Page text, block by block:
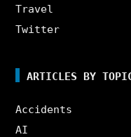
Travel
Twitter
ARTICLES BY
Accidents
AI